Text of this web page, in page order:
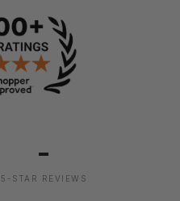
-
5-STAR REVIEWS